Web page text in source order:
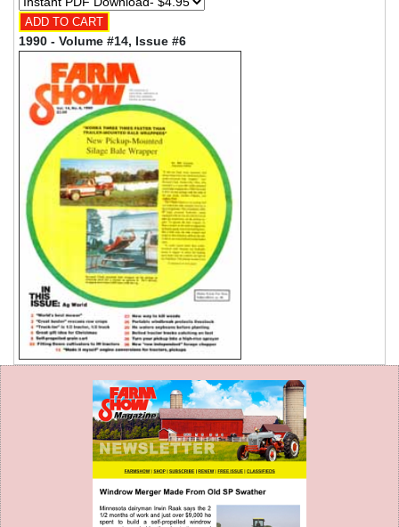
1990 - Volume #14, Issue #6